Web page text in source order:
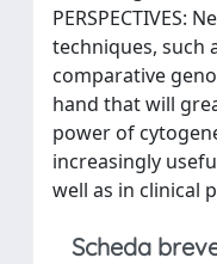
PERSPECTIVES:
techniques, such
comparative
hand that will
power of
increasingly
well as in clinical
Scheda